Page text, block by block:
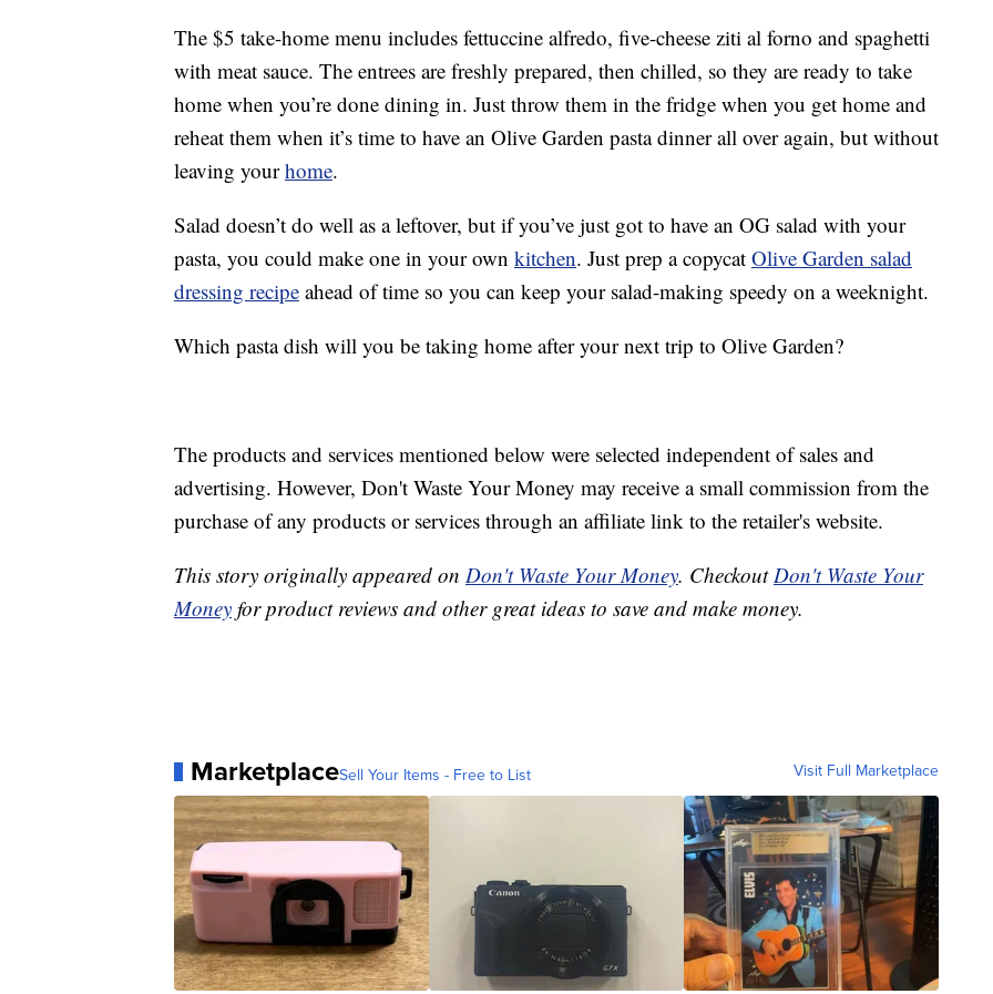
The $5 take-home menu includes fettuccine alfredo, five-cheese ziti al forno and spaghetti
with meat sauce. The entrees are freshly prepared, then chilled, so they are ready to take
home when you’re done dining in. Just throw them in the fridge when you get home and
reheat them when it’s time to have an Olive Garden pasta dinner all over again, but without
leaving yourhome.
Salad doesn’t do well as a leftover, but if you’ve just got to have an OG salad with your
pasta, you could make one in your own kitchen. Just prep a copycat Olive Garden salad
dressing recipe ahead of time so you can keep your salad-making speedy on a weeknight.
Which pasta dish will you be taking home after your next trip to Olive Garden?
The products and services mentioned below were selected independent of sales and
advertising. However, Don't Waste Your Money may receive a small commission from the
purchase of any products or services through an affiliate link to the retailer's website.
This story originally appeared on Don't Waste Your Money. CheckoutDon't Waste Your
Money for product reviews and other great ideas to save and make money.
MarketplaceSell Your Items - Free to List Visit Full Marketplace